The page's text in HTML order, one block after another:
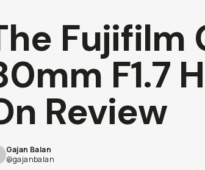
Fujifilm
F1.7
Review
Gajan Balan
@gajanbalan